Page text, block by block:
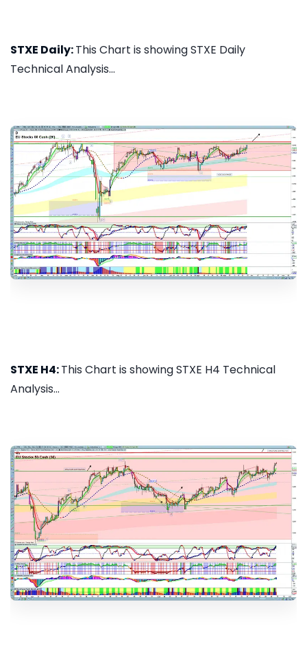
STXE Daily:This Chart is showing STXE Daily
Technical Analysis...
STXE H4:This Chart is showing STXE H4 Technical
Analysis...